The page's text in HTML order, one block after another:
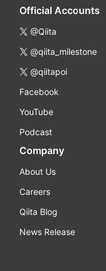
Official Accounts
@Qiita
@qiita_milestone
@qiitapoi
Facebook
YouTube
Podcast
Company
About Us
Careers
Qiita Blog
News Release